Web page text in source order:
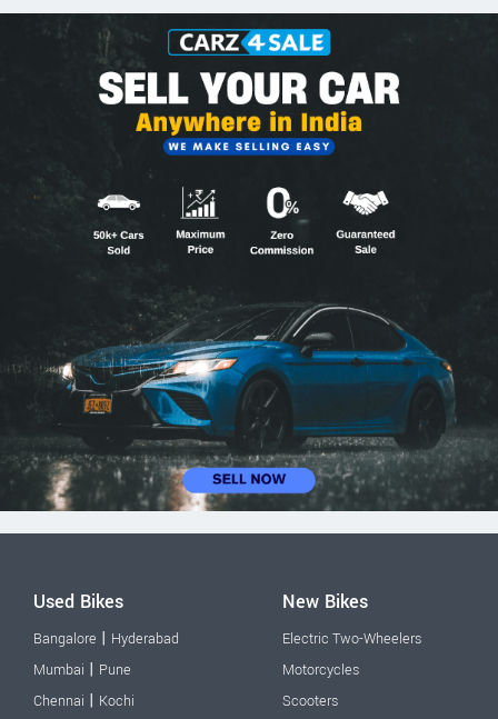
Used Bikes
Bangalore | Hyderabad
Mumbai | Pune
Chennai | Kochi
New Bikes
Electric Two-Wheelers
Motorcycles
Scooters